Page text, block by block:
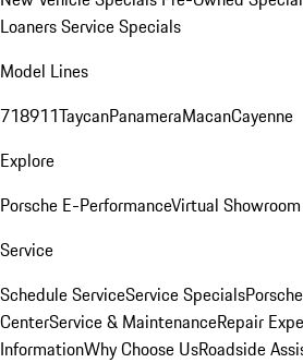
LoanersService Specials
Model Lines
718911TaycanPanameraMacanCayenne
Explore
Porsche E-PerformanceVirtual Showroom
Service
Schedule ServiceService Specials
CenterService & MaintenanceRepair
InformationWhy Choose UsRoadside